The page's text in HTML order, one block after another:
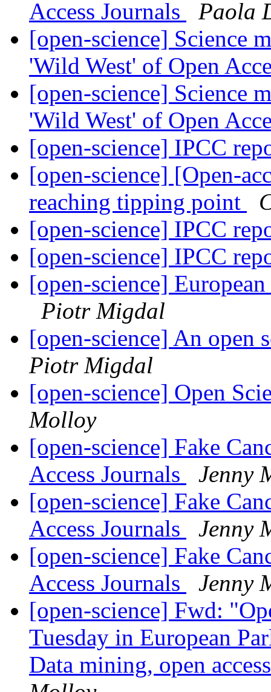
Access Journals
Paola
[open-science] Science
'Wild West' of Open
[open-science] Science
'Wild West' of Open
[open-science] IPCC
[open-science] [Open-
reaching tipping point
[open-science] IPCC
[open-science] IPCC
[open-science]
Piotr Migdal
[open-science] An
Piotr Migdal
[open-science] Open
Molloy
[open-science] Fake
Access Journals
Jenny
[open-science] Fake
Access Journals
Jenny
[open-science] Fake
Access Journals
Jenny
[open-science] Fwd:
Tuesday in European
Data mining, open